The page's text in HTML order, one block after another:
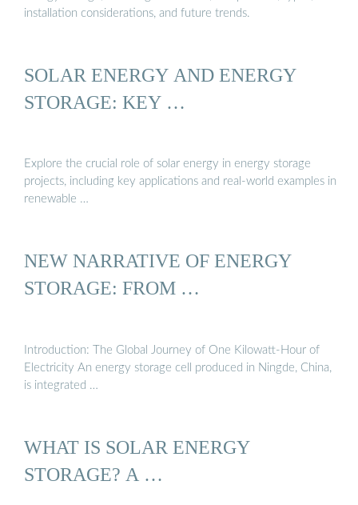
installation considerations, and future trends.
SOLAR ENERGY AND ENERGY
STORAGE: KEY …
Explore the crucial role of solar energy in energy storage
projects, including key applications and real-world examples in
renewable …
NEW NARRATIVE OF ENERGY
STORAGE: FROM …
Introduction: The Global Journey of One Kilowatt-Hour of
Electricity An energy storage cell produced in Ningde, China,
is integrated …
WHAT IS SOLAR ENERGY
STORAGE? A …